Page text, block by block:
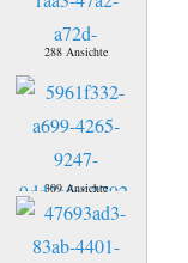
288 Ansichte
309 Ansichte